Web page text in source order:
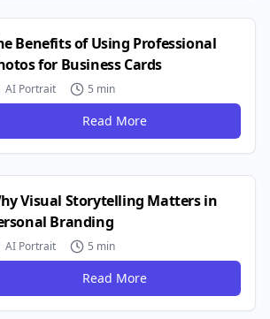
Benefits of Using Professional
for Business Cards
AI Portrait 5 min
Read More
Visual Storytelling Matters in
Branding
AI Portrait 5 min
Read More